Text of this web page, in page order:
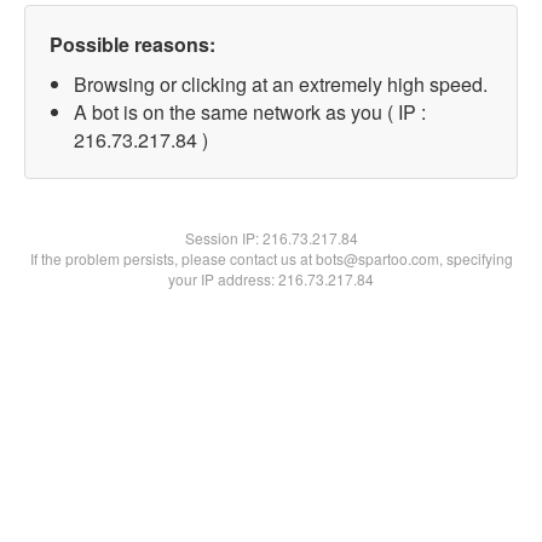
Possible reasons:
Browsing or clicking at an extremely high speed.
A bot is on the same network as you ( IP :
216.73.217.84 )
Session IP:216.73.217.84
If the problem persists, please contact us at bots@spartoo.com, specifying
your IP address: 216.73.217.84